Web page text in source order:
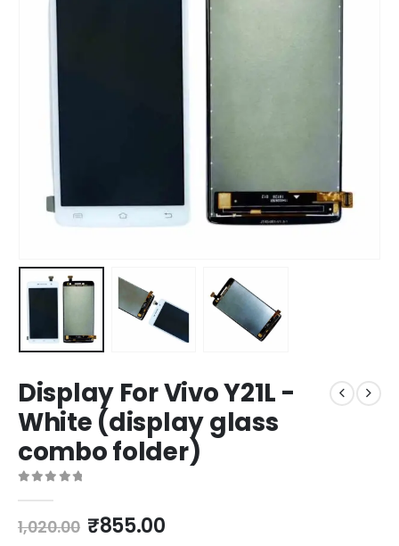
Display For Vivo Y21L -
White (display glass
combo folder)
1,020.00 Original
₹855.00Current